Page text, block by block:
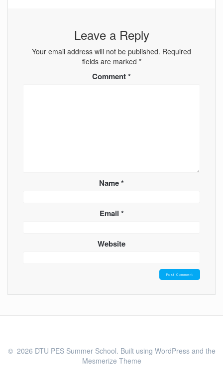
Leave a Reply
Your email address will not be published. Required
fields are marked *
Comment*
Name*
Email *
Website
© 2026 DTU PES Summer School. Built using WordPress and the
Mesmerize Theme